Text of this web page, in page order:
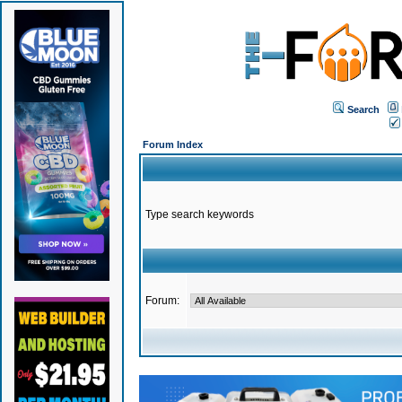
Search
Forum Index
Type search keywords
Forum: